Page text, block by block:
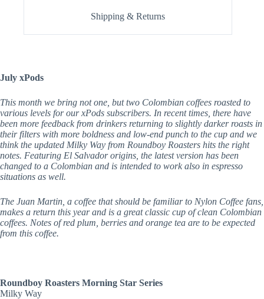
Shipping & Returns
July xPods
This month we bring not one, but two Colombian coffees roasted to
various levels for our xPods subscribers. In recent times, there have
been more feedback from drinkers returning to slightly darker roasts in
their filters with more boldness and low-end punch to the cup and we
think the updated Milky Way from Roundboy Roasters hits the right
notes. Featuring El Salvador origins, the latest version has been
changed to a Colombian and is intended to work also in espresso
situations as well.
The Juan Martin, a coffee that should be familiar to Nylon Coffee fans,
makes a return this year and is a great classic cup of clean Colombian
coffees. Notes of red plum, berries and orange tea are to be expected
from this coffee.
Roundboy Roasters Morning Star Series
Milky Way